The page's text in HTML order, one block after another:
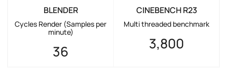
BLENDER
Cycles Render (Samples per
minute)
36
CINEBENCH R23
Multi threaded benchmark
3,800